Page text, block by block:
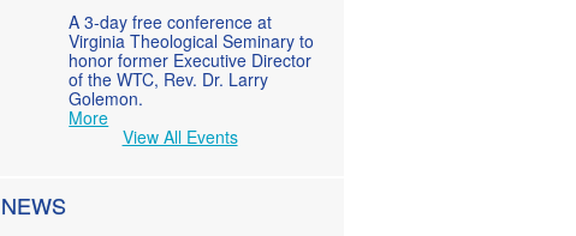
A 3-day free conference at
Virginia Theological Seminary to
honor former Executive Director
of the WTC, Rev. Dr. Larry
Golemon.
More
View All Events
NEWS